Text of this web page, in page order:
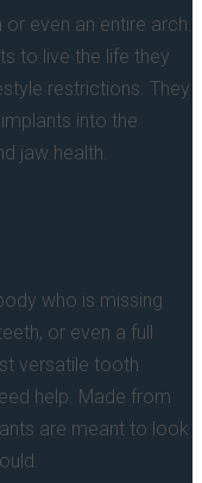
even an entire arch.
to live the life they
restrictions. They
into the
jaw health.
who is missing
or even a full
versatile tooth
help. Made from
are meant to look